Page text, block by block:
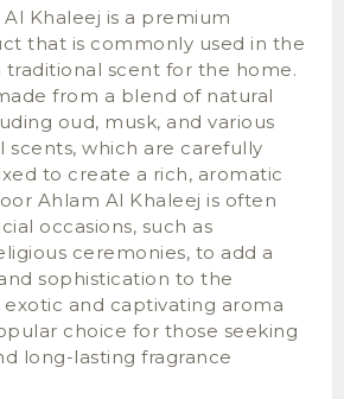
Khaleej is a premium
that is commonly used in the
traditional scent for the home.
from a blend of natural
oud, musk, and various
scents, which are carefully
to create a rich, aromatic
Ahlam Al Khaleej is often
occasions, such as
ceremonies, to add a
sophistication to the
and captivating aroma
choice for those seeking
long-lasting fragrance